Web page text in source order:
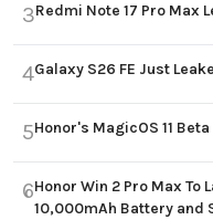
3Redmi Note 17 Pro Max
4Galaxy S26 FE Just
5Honor's MagicOS 11
6Honor Win 2 Pro Max To
10,000mAh Battery and